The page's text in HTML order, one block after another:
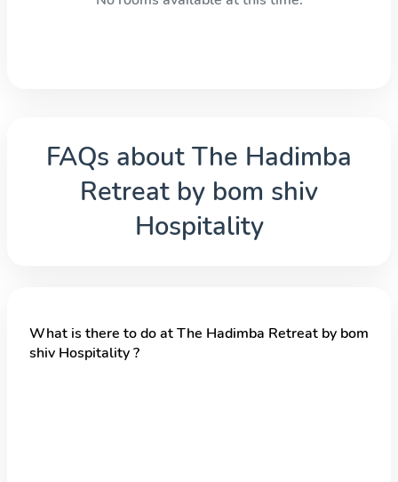
FAQs about The Hadimba
Retreat by bom shiv
Hospitality
What is there to do at The Hadimba Retreat by bom
shiv Hospitality ?